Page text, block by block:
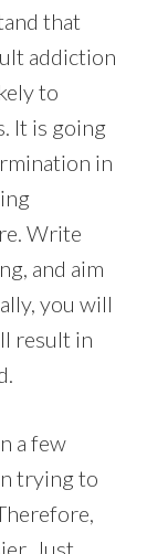
that
addiction
to
It is going
in
Write
and aim
you will
result in
a few
trying to
Just